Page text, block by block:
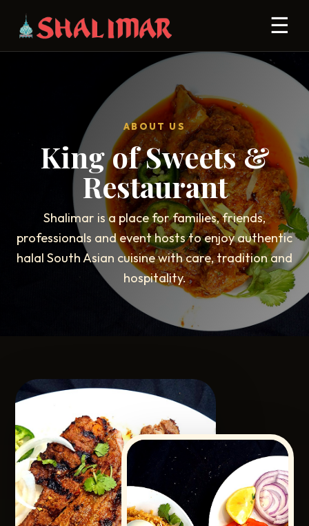
☰
ABOUT US
King of Sweets &
Restaurant
Shalimar is a place for families, friends,
professionals and event hosts to enjoy authentic
halal South Asian cuisine with care, tradition and
hospitality.